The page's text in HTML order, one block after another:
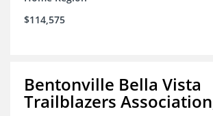
$114,575
Bentonville Bella Vista
Trailblazers